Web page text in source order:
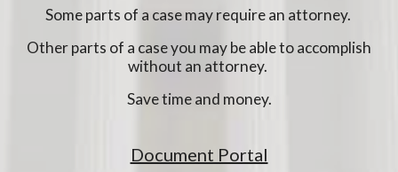
Some parts of a case may require an attorney.
Other parts of a case you may be able to accomplish
without an attorney.
Save time and money.
Document Portal